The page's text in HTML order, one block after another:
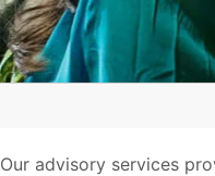
Our advisory services